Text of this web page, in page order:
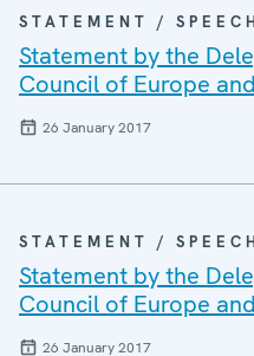
STATEMENT /
Statement by the
Council of Europe
26 January 2017
STATEMENT /
Statement by the
Council of Europe
26 January 2017